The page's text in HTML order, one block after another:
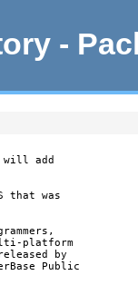
-
will add
that was
platform
by
Public